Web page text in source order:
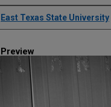
Creator
East Texas State University
Preview